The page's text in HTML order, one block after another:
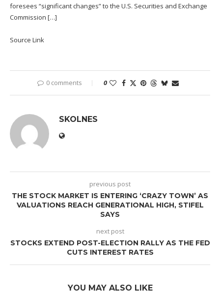
foresees “significant changes” to the U.S. Securities and Exchange
Commission […]
Source Link
0 comments 0
SKOLNES
previous post
THE STOCK MARKET IS ENTERING ‘CRAZY TOWN’ AS
VALUATIONS REACH GENERATIONAL HIGH, STIFEL
SAYS
next post
STOCKS EXTEND POST-ELECTION RALLY AS THE FED
CUTS INTEREST RATES
YOU MAY ALSO LIKE